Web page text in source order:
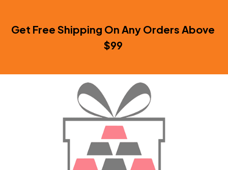
Get Free Shipping On Any Orders Above
$99